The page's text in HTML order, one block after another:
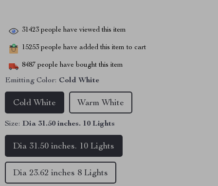
31423 people have viewed this item
15253 people have added this item to cart
8487 people have bought this item
Emitting Color: Cold White
Cold White Warm White
Size: Dia 31.50 inches. 10 Lights
Dia 31.50 inches. 10 Lights
Dia 23.62 inches 8 Lights